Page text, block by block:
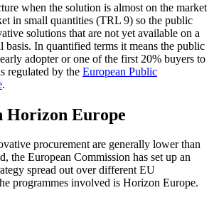
when the solution is almost on the market
in small quantities (TRL 9) so the public
solutions that are not yet available on a
basis. In quantified terms it means the public
adopter or one of the first 20% buyers to
regulated by the European Public
.
Horizon Europe
procurement are generally lower than
the European Commission has set up an
spread out over different EU
programmes involved is Horizon Europe.